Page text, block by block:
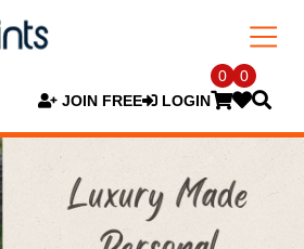
JOIN FREE LOGIN
0 0